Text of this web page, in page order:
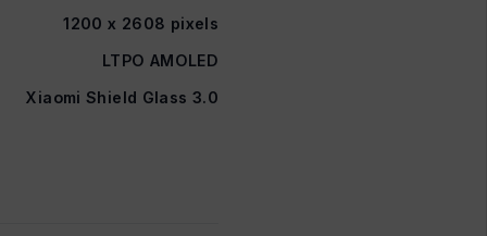
1200 x 2608 pixels
LTPO AMOLED
Xiaomi Shield Glass 3.0